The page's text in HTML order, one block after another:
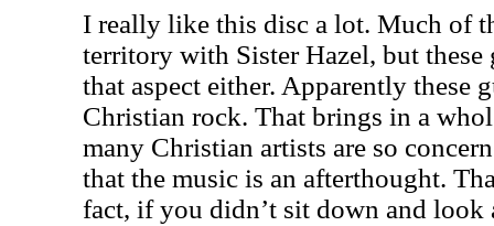
I really like this disc a lot. Much of
territory with Sister Hazel, but these
that aspect either. Apparently these
Christian rock. That brings in a
many Christian artists are so
that the music is an afterthought.
fact, if you didn’t sit down and look